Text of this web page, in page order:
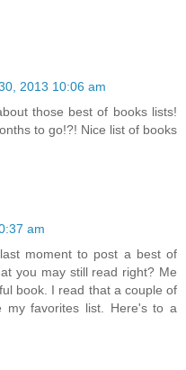
2013 10:06 am
those best of books lists!
to go!?! Nice list of books
am
moment to post a best of
you may still read right? Me
book. I read that a couple of
favorites list. Here's to a